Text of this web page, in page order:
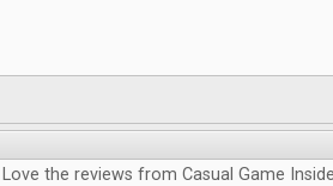
Love the reviews from Casual Game